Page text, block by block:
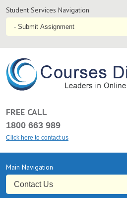
Student
Navigation
Student Services Navigation
FREE CALL
1800 663 989
Click here to contact us
Primary
Navigation
Main Navigation